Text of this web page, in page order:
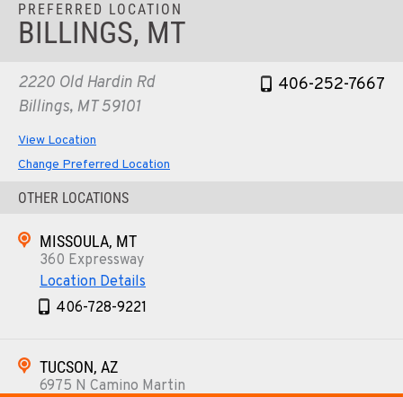
PREFERRED LOCATION
BILLINGS, MT
2220 Old Hardin Rd
Billings, MT 59101
406-252-7667
View Location
Change Preferred Location
OTHER LOCATIONS
MISSOULA, MT
360 Expressway
Location Details
406-728-9221
TUCSON, AZ
6975 N Camino Martin